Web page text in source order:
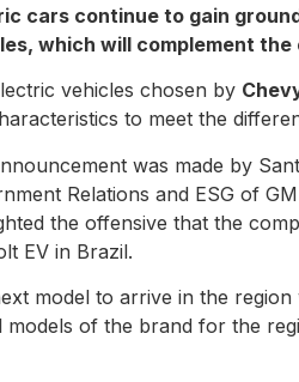
cars continue to gain
which will complement
vehicles chosen by
to meet the
was made by
Relations and ESG of
the offensive that the
EV in Brazil.
model to arrive in the
models of the brand for the